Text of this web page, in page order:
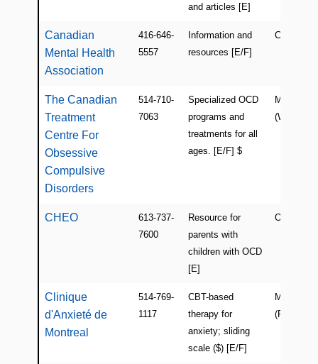
and articles [E]
Canadian
Mental Health
Association
416-646-
5557
Information and
resources [E/F]
Canada
The Canadian
Treatment
Centre For
Obsessive
Compulsive
Disorders
514-710-
7063
Specialized OCD
programs and
treatments for all
ages. [E/F] $
Montreal
CHEO
613-737-
7600
Resource for
parents with
children with OCD
[E]
ON
Clinique
d'Anxieté de
Montreal
514-769-
1117
CBT-based
therapy for
anxiety; sliding
scale ($) [E/F]
Montreal